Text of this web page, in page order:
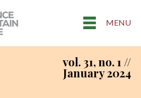
MENU
vol. 31, no. 1 //
January 2024